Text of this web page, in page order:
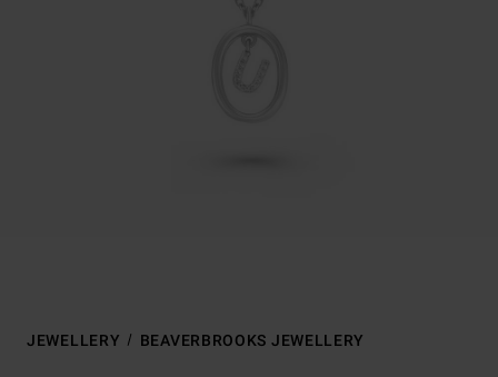
JEWELLERY BEAVERBROOKS JEWELLERY